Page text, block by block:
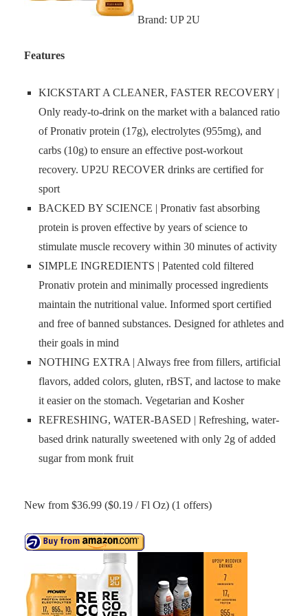
Brand: UP 2U
Features
KICKSTART A CLEANER, FASTER RECOVERY |
Only ready-to-drink on the market with a balanced ratio
of Pronativ protein (17g), electrolytes (955mg), and
carbs (10g) to ensure an effective post-workout
recovery. UP2U RECOVER drinks are certified for
sport
BACKED BY SCIENCE | Pronativ fast absorbing
protein is proven effective by years of science to
stimulate muscle recovery within 30 minutes of activity
SIMPLE INGREDIENTS | Patented cold filtered
Pronativ protein and minimally processed ingredients
maintain the nutritional value. Informed sport certified
and free of banned substances. Designed for athletes and
their goals in mind
NOTHING EXTRA | Always free from fillers, artificial
flavors, added colors, gluten, rBST, and lactose to make
it easier on the stomach. Vegetarian and Kosher
REFRESHING, WATER-BASED | Refreshing, water-
based drink naturally sweetened with only 2g of added
sugar from monk fruit
New from $36.99 ($0.19 / Fl Oz) (1 offers)